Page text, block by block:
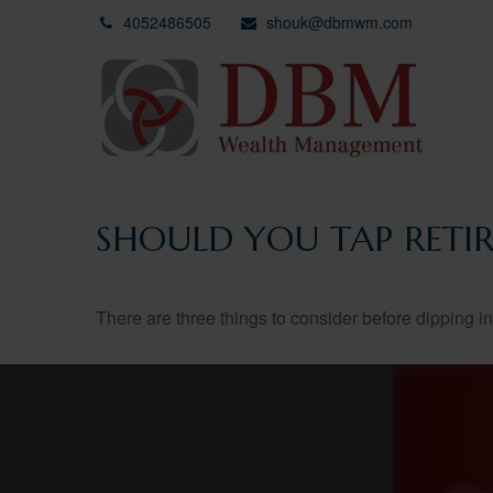
4052486505 shouk@dbmwm.com
SHOULD YOU TAP
There are three things to consider before dipping